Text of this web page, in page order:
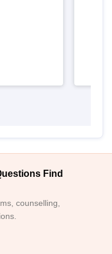
Find
counselling,